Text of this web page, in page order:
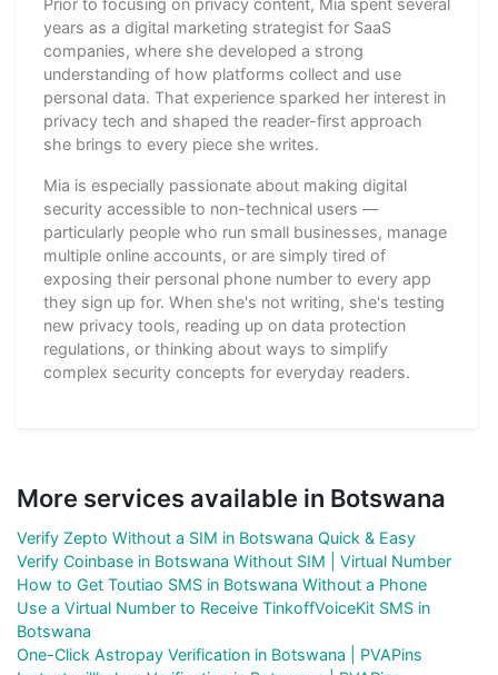
years as a digital marketing strategist for SaaS
companies, where she developed a strong
understanding of how platforms collect and use
personal data. That experience sparked her interest in
privacy tech and shaped the reader-first approach
she brings to every piece she writes.
Mia is especially passionate about making digital
security accessible to non-technical users —
particularly people who run small businesses, manage
multiple online accounts, or are simply tired of
exposing their personal phone number to every app
they sign up for. When she's not writing, she's testing
new privacy tools, reading up on data protection
regulations, or thinking about ways to simplify
complex security concepts for everyday readers.
More services available in Botswana
Verify Zepto Without a SIM in Botswana Quick & Easy
Verify Coinbase in Botswana Without SIM | Virtual Number
How to Get Toutiao SMS in Botswana Without a Phone
Use a Virtual Number to Receive TinkoffVoiceKit SMS in
Botswana
One-Click Astropay Verification in Botswana | PVAPins